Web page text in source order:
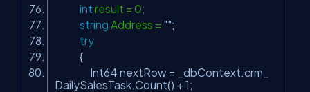
int result = 0;
string Address = "";
try
{
Int64 nextRow = _dbContext.crm_
DailySalesTask.Count() + 1;